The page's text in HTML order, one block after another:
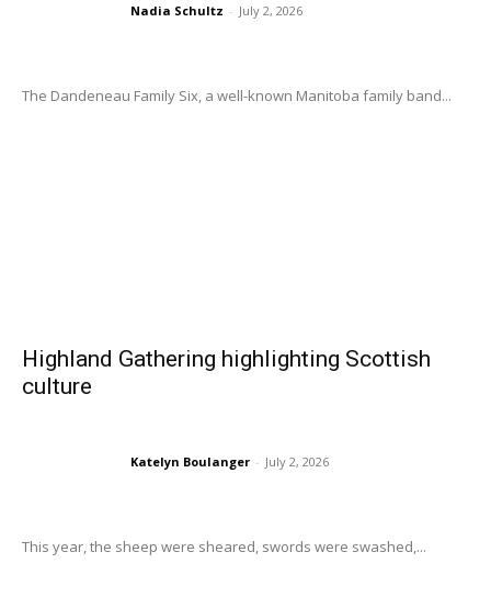
Nadia Schultz - July 2, 2026
The Dandeneau Family Six, a well-known Manitoba family band...
Highland Gathering highlighting Scottish
culture
Katelyn Boulanger - July 2, 2026
This year, the sheep were sheared, swords were swashed,...